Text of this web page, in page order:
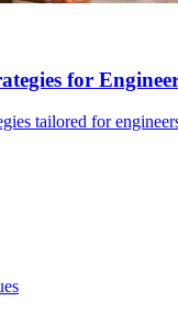
for
tailored for